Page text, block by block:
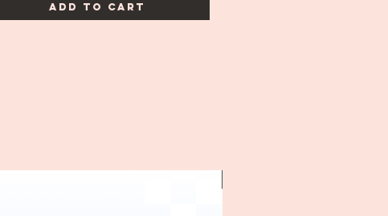
Add to Cart